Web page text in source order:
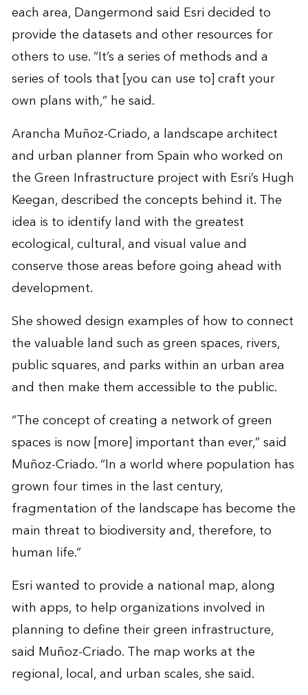
each area, Dangermond said Esri decided to
provide the datasets and other resources for
others to use. “It’s a series of methods and a
series of tools that [you can use to] craft your
own plans with,” he said.
Arancha Muñoz-Criado, a landscape architect
and urban planner from Spain who worked on
the Green Infrastructure project with Esri’s Hugh
Keegan, described the concepts behind it. The
idea is to identify land with the greatest
ecological, cultural, and visual value and
conserve those areas before going ahead with
development.
She showed design examples of how to connect
the valuable land such as green spaces, rivers,
public squares, and parks within an urban area
and then make them accessible to the public.
“The concept of creating a network of green
spaces is now [more] important than ever,” said
Muñoz-Criado. “In a world where population has
grown four times in the last century,
fragmentation of the landscape has become the
main threat to biodiversity and, therefore, to
human life.”
Esri wanted to provide a national map, along
with apps, to help organizations involved in
planning to define their green infrastructure,
said Muñoz-Criado. The map works at the
regional, local, and urban scales, she said.